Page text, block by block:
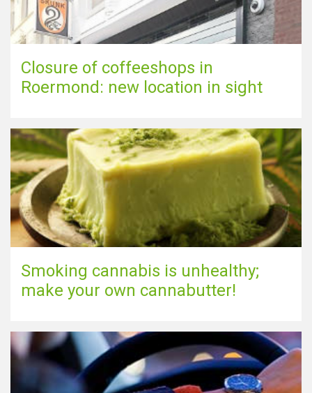
Show map
Closure of coffeeshops in
Roermond: new location in sight
Smoking cannabis is unhealthy;
make your own cannabutter!